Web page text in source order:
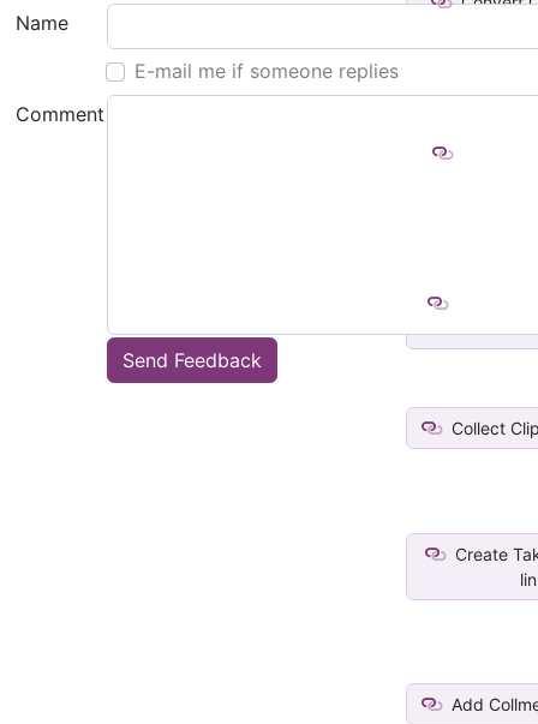
Name
E-mail me if someone replies
Comment
Send Feedback
Collect
Create
Add